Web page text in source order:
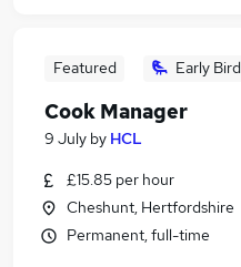
Featured Early Bird
Cook Manager
9 July by HCL
£15.85 per hour
Cheshunt, Hertfordshire
Permanent, full-time